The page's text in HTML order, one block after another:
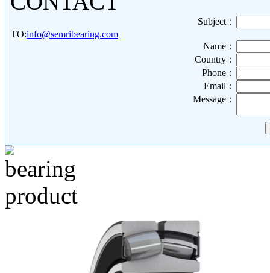
Subject：
TO:info@semribearing.com
Name：
Country：
Phone：
Email：
Message：